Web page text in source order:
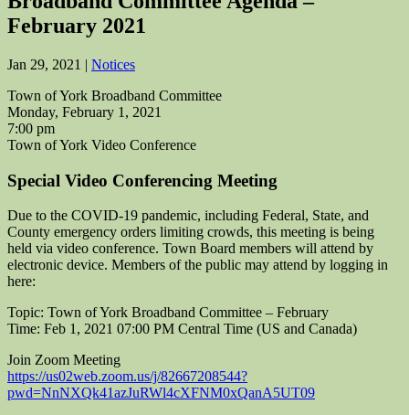
February 2021
Jan 29, 2021 | Notices
Town of York Broadband Committee
Monday, February 1, 2021
7:00 pm
Town of York Video Conference
Special Video Conferencing Meeting
Due to the COVID-19 pandemic, including Federal, State, and
County emergency orders limiting crowds, this meeting is being
held via video conference. Town Board members will attend by
electronic device. Members of the public may attend by logging in
here:
Topic: Town of York Broadband Committee – February
Time: Feb 1, 2021 07:00 PM Central Time (US and Canada)
Join Zoom Meeting
https://us02web.zoom.us/j/82667208544?
pwd=NnNXQk41azJuRWl4cXFNM0xQanA5UT09